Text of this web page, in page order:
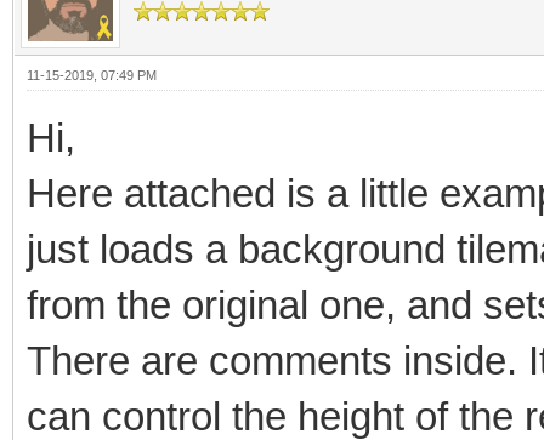
11-15-2019, 07:49 PM
Hi,
Here attached is a little
just loads a background
from the original one, and
There are comments inside.
can control the height of the